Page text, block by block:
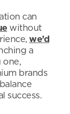
can
without
we’d
a
one,
brands
success.